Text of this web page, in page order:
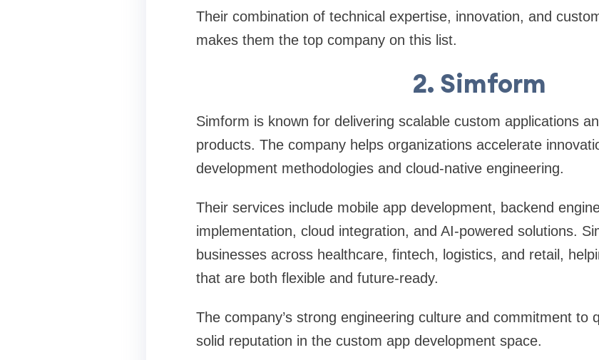
Their combination of technical expertise, innovation, and
makes them the top company on this list.
2. Simform
Simform is known for delivering scalable custom applications
products. The company helps organizations accelerate
development methodologies and cloud-native engineering.
Their services include mobile app development, backend
implementation, cloud integration, and AI-powered solutions.
businesses across healthcare, fintech, logistics, and retail,
that are both flexible and future-ready.
The company’s strong engineering culture and commitment to
solid reputation in the custom app development space.